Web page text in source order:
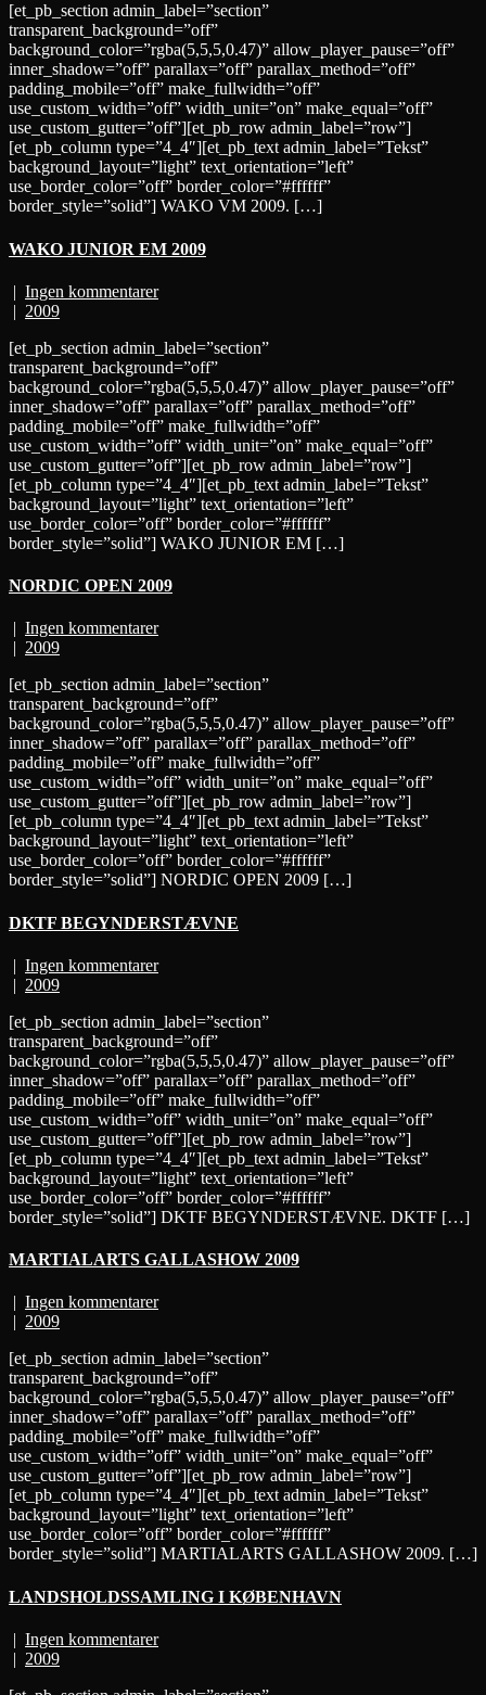
[et_pb_section admin_label=”section”
transparent_background=”off”
background_color=”rgba(5,5,5,0.47)” allow_player_pause=”off”
inner_shadow=”off” parallax=”off” parallax_method=”off”
padding_mobile=”off” make_fullwidth=”off”
use_custom_width=”off” width_unit=”on” make_equal=”off”
use_custom_gutter=”off”][et_pb_row admin_label=”row”]
[et_pb_column type=”4_4″][et_pb_text admin_label=”Tekst”
background_layout=”light” text_orientation=”left”
use_border_color=”off” border_color=”#ffffff”
border_style=”solid”] WAKO VM 2009. […]
WAKO JUNIOR EM 2009
| Ingen kommentarer
| 2009
[et_pb_section admin_label=”section”
transparent_background=”off”
background_color=”rgba(5,5,5,0.47)” allow_player_pause=”off”
inner_shadow=”off” parallax=”off” parallax_method=”off”
padding_mobile=”off” make_fullwidth=”off”
use_custom_width=”off” width_unit=”on” make_equal=”off”
use_custom_gutter=”off”][et_pb_row admin_label=”row”]
[et_pb_column type=”4_4″][et_pb_text admin_label=”Tekst”
background_layout=”light” text_orientation=”left”
use_border_color=”off” border_color=”#ffffff”
border_style=”solid”] WAKO JUNIOR EM […]
NORDIC OPEN 2009
| Ingen kommentarer
| 2009
[et_pb_section admin_label=”section”
transparent_background=”off”
background_color=”rgba(5,5,5,0.47)” allow_player_pause=”off”
inner_shadow=”off” parallax=”off” parallax_method=”off”
padding_mobile=”off” make_fullwidth=”off”
use_custom_width=”off” width_unit=”on” make_equal=”off”
use_custom_gutter=”off”][et_pb_row admin_label=”row”]
[et_pb_column type=”4_4″][et_pb_text admin_label=”Tekst”
background_layout=”light” text_orientation=”left”
use_border_color=”off” border_color=”#ffffff”
border_style=”solid”] NORDIC OPEN 2009 […]
DKTF BEGYNDERSTÆVNE
| Ingen kommentarer
| 2009
[et_pb_section admin_label=”section”
transparent_background=”off”
background_color=”rgba(5,5,5,0.47)” allow_player_pause=”off”
inner_shadow=”off” parallax=”off” parallax_method=”off”
padding_mobile=”off” make_fullwidth=”off”
use_custom_width=”off” width_unit=”on” make_equal=”off”
use_custom_gutter=”off”][et_pb_row admin_label=”row”]
[et_pb_column type=”4_4″][et_pb_text admin_label=”Tekst”
background_layout=”light” text_orientation=”left”
use_border_color=”off” border_color=”#ffffff”
border_style=”solid”] DKTF BEGYNDERSTÆVNE. DKTF […]
MARTIALARTS GALLASHOW 2009
| Ingen kommentarer
| 2009
[et_pb_section admin_label=”section”
transparent_background=”off”
background_color=”rgba(5,5,5,0.47)” allow_player_pause=”off”
inner_shadow=”off” parallax=”off” parallax_method=”off”
padding_mobile=”off” make_fullwidth=”off”
use_custom_width=”off” width_unit=”on” make_equal=”off”
use_custom_gutter=”off”][et_pb_row admin_label=”row”]
[et_pb_column type=”4_4″][et_pb_text admin_label=”Tekst”
background_layout=”light” text_orientation=”left”
use_border_color=”off” border_color=”#ffffff”
border_style=”solid”] MARTIALARTS GALLASHOW 2009. […]
LANDSHOLDSSAMLING I KØBENHAVN
| Ingen kommentarer
| 2009